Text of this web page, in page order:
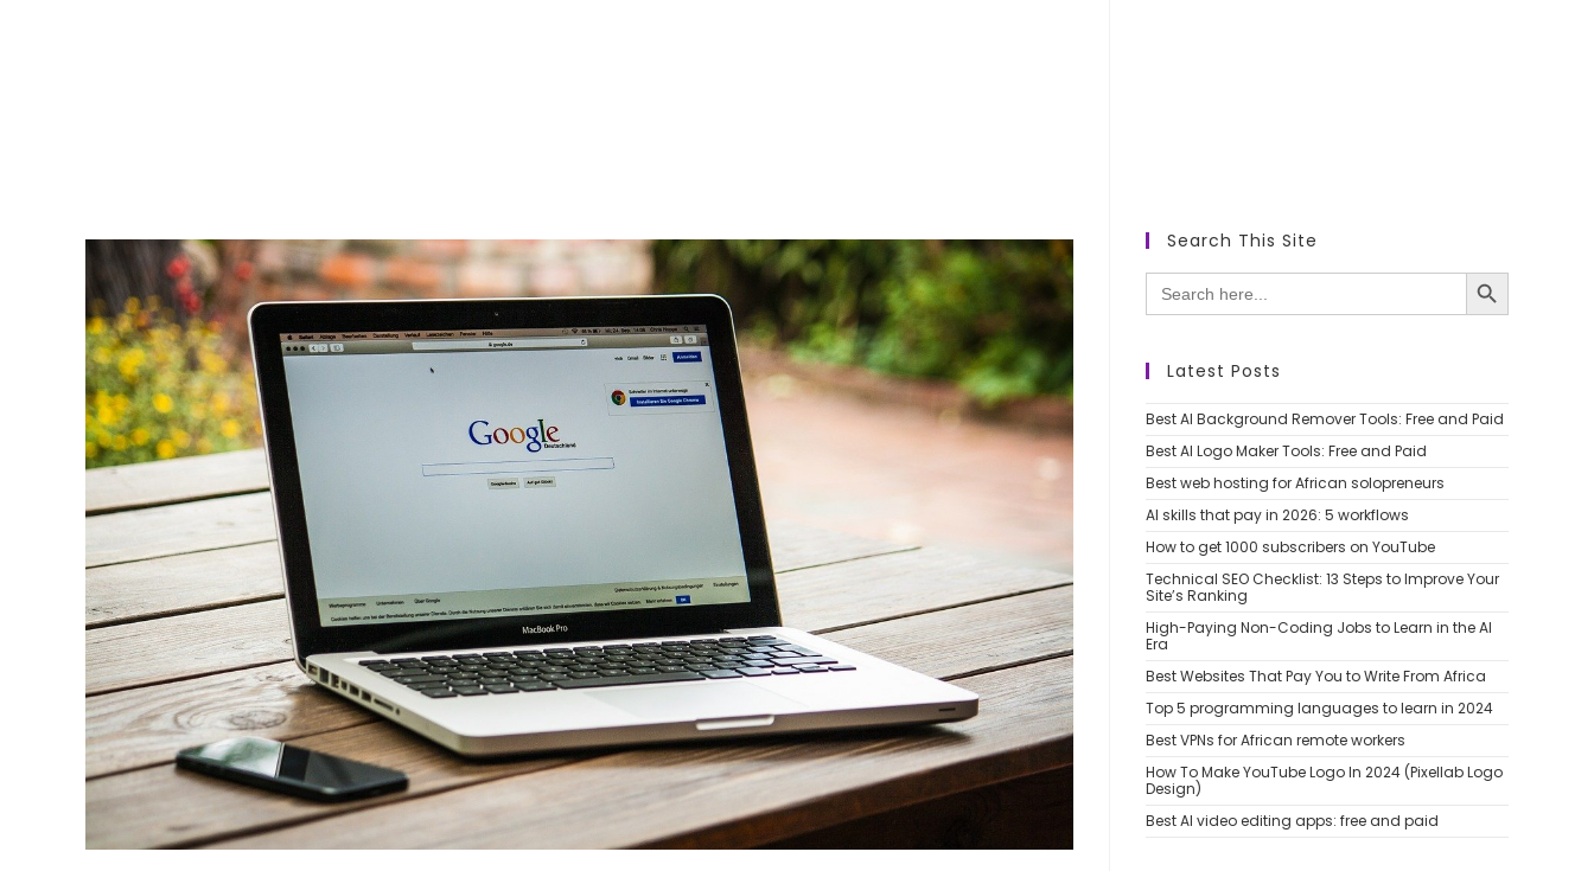
Search This Site
Search
for:
SEARCH BUTTON
Latest Posts
Best AI Background Remover Tools: Free and Paid
Best AI Logo Maker Tools: Free and Paid
Best web hosting for African solopreneurs
AI skills that pay in 2026: 5 workflows
How to get 1000 subscribers on YouTube
Technical SEO Checklist: 13 Steps to Improve Your
Site’s Ranking
High-Paying Non-Coding Jobs to Learn in the AI
Era
Best Websites That Pay You to Write From Africa
Top 5 programming languages to learn in 2024
Best VPNs for African remote workers
How To Make YouTube Logo In 2024 (Pixellab Logo
Design)
Best AI video editing apps: free and paid